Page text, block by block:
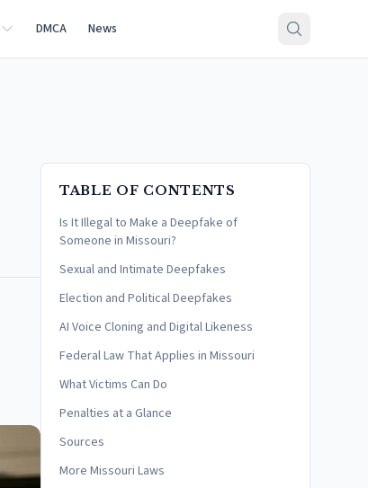
DMCA News
TABLE OF CONTENTS
Is It Illegal to Make a Deepfake of
Someone in Missouri?
Sexual and Intimate Deepfakes
Election and Political Deepfakes
AI Voice Cloning and Digital Likeness
Federal Law That Applies in Missouri
What Victims Can Do
Penalties at a Glance
Sources
More Missouri Laws